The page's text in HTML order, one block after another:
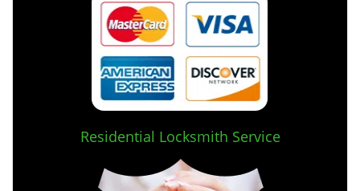
Residential Locksmith Service